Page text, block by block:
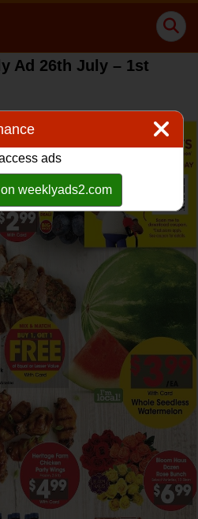
Ad 26th July – 1st
ads
weeklyads2.com